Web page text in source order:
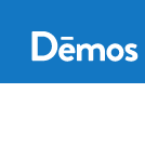
main
content